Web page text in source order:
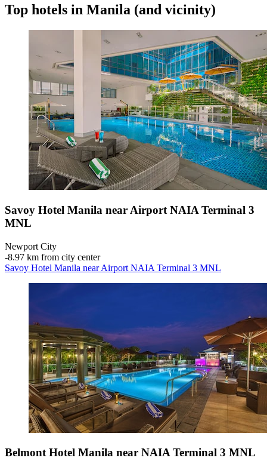
Top hotels in Manila (and vicinity)
Savoy Hotel Manila near Airport NAIA Terminal 3
MNL
Newport City
‐8.97 km from city center
Savoy Hotel Manila near Airport NAIA Terminal 3 MNL
Belmont Hotel Manila near NAIA Terminal 3 MNL